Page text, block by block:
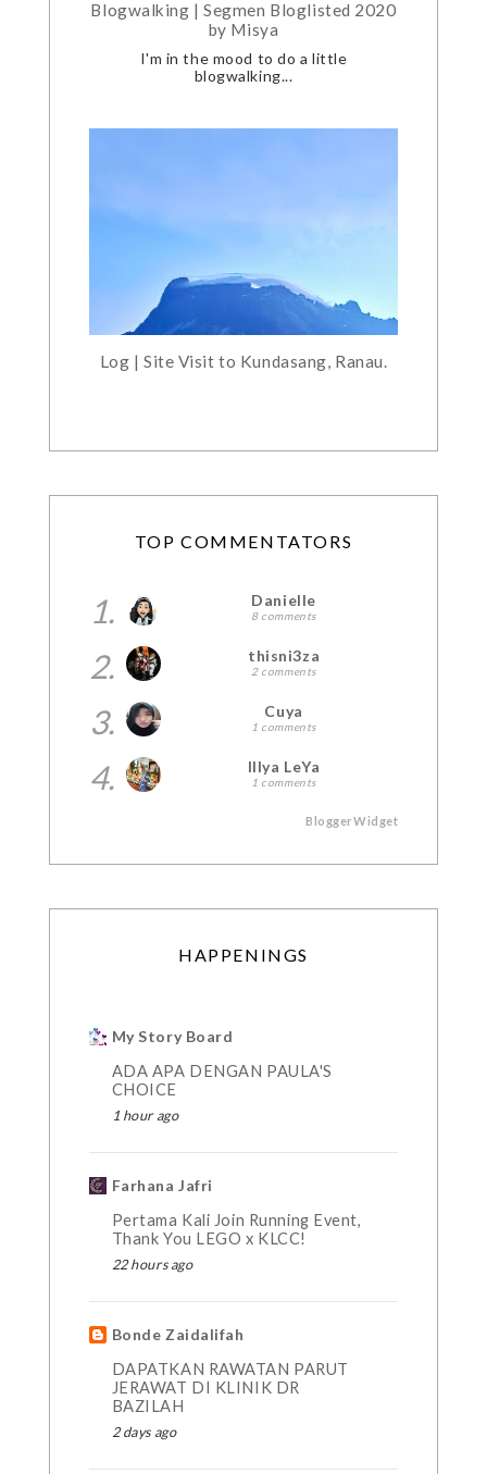
Blogwalking | Segmen Bloglisted 2020
by Misya
I'm in the mood to do a little
blogwalking...
Log | Site Visit to Kundasang, Ranau.
TOP COMMENTATORS
1. Danielle
8 comments
2. thisni3za
2 comments
3. Cuya
1 comments
4. Illya LeYa
1 comments
BloggerWidget
HAPPENINGS
My Story Board
ADA APA DENGAN PAULA'S
CHOICE
1 hour ago
Farhana Jafri
Pertama Kali Join Running Event,
Thank You LEGO x KLCC!
22 hours ago
Bonde Zaidalifah
DAPATKAN RAWATAN PARUT
JERAWAT DI KLINIK DR
BAZILAH
2 days ago